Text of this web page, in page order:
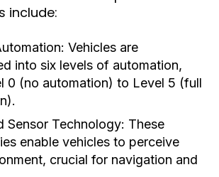
include:
Vehicles are
into six levels of automation,
0 (no automation) to Level 5 (full
Sensor Technology: These
enable vehicles to perceive
crucial for navigation and